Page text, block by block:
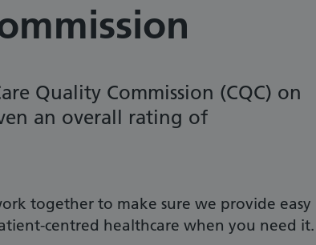
Quality Commission (CQC) on
an overall rating of
together to make sure we provide easy
centred healthcare when you need it.